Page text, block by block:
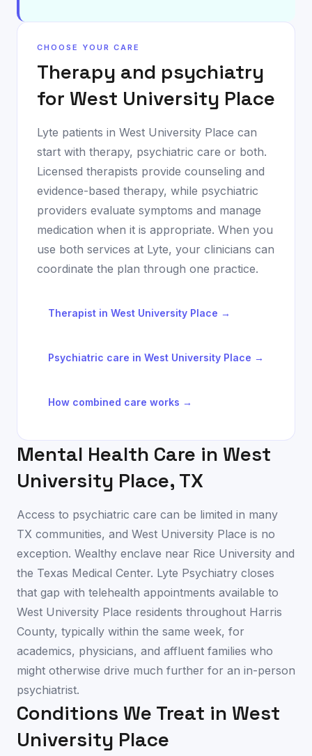
CHOOSE YOUR CARE
Therapy and psychiatry
for West University Place
Lyte patients in West University Place can
start with therapy, psychiatric care or both.
Licensed therapists provide counseling and
evidence-based therapy, while psychiatric
providers evaluate symptoms and manage
medication when it is appropriate. When you
use both services at Lyte, your clinicians can
coordinate the plan through one practice.
Therapist in West University Place →
Psychiatric care in West University Place →
How combined care works →
Mental Health Care in West
University Place, TX
Access to psychiatric care can be limited in many
TX communities, and West University Place is no
exception. Wealthy enclave near Rice University and
the Texas Medical Center. Lyte Psychiatry closes
that gap with telehealth appointments available to
West University Place residents throughout Harris
County, typically within the same week, for
academics, physicians, and affluent families who
might otherwise drive much further for an in-person
psychiatrist.
Conditions We Treat in West
University Place